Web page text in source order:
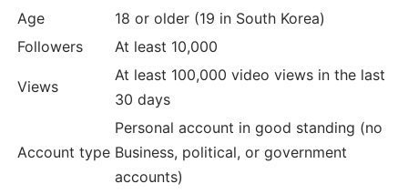
Age
18 or older (19 in South Korea)
Followers
At least 10,000
Views
At least 100,000 video views in the last
30 days
Account type
Personal account in good standing (no
Business, political, or government
accounts)